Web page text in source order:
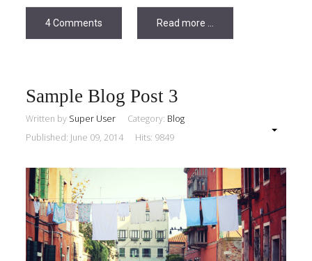
4 Comments Read more ...
Sample Blog Post 3
Written by Super User Category: Blog
Published: June 09, 2014
Hits: 9849